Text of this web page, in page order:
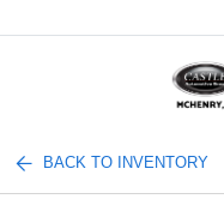
BACK TO INVENTORY